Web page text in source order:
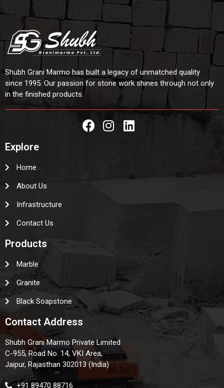
Shubh Grani Marmo has built a legacy of unmatched quality
since 1995. Our passion for stone work shines through not only
in the finished products.
Explore
Home
About Us
Infrastructure
Contact Us
Products
Marble
Granite
Black Soapstone
Contact Address
Shubh Grani Marmo Private Limited
C-955, Road No. 14, VKI Area,
Jaipur, Rajasthan 302013 (India)
+91 89470 88716